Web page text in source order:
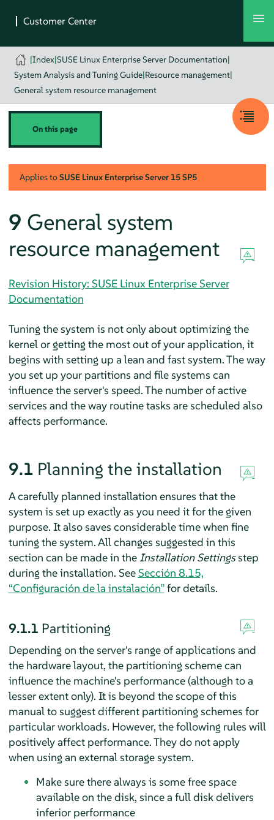
|Index|SUSE Linux Enterprise Server Documentation|
System Analysis and Tuning Guide|Resource management|
General system resource management
On this page
Applies toSUSE Linux Enterprise Server 15 SP5
9 General system
resource management
Revision History: SUSE Linux Enterprise Server
Documentation
Tuning the system is not only about optimizing the
kernel or getting the most out of your application, it
begins with setting up a lean and fast system. The way
you set up your partitions and file systems can
influence the server's speed. The number of active
services and the way routine tasks are scheduled also
affects performance.
9.1 Planning the installation
A carefully planned installation ensures that the
system is set up exactly as you need it for the given
purpose. It also saves considerable time when fine
tuning the system. All changes suggested in this
section can be made in the Installation Settingsstep
during the installation. SeeSección 8.15,
“Configuración de la instalación”for details.
9.1.1 Partitioning
Depending on the server's range of applications and
the hardware layout, the partitioning scheme can
influence the machine's performance (although to a
lesser extent only). It is beyond the scope of this
manual to suggest different partitioning schemes for
particular workloads. However, the following rules will
positively affect performance. They do not apply
when using an external storage system.
Make sure there always is some free space
available on the disk, since a full disk delivers
inferior performance